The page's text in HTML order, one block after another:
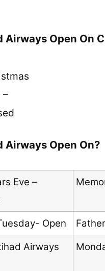
Airways Open On
–
Airways Open On?
Eve –
Open
Airways